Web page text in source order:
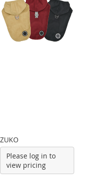
ZUKO
Please log in to
view pricing